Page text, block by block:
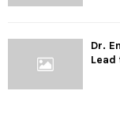
Dr.